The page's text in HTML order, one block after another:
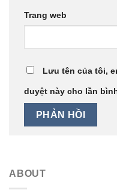
Trang web
Lưu tên của tôi,
duyệt này cho lần
ABOUT